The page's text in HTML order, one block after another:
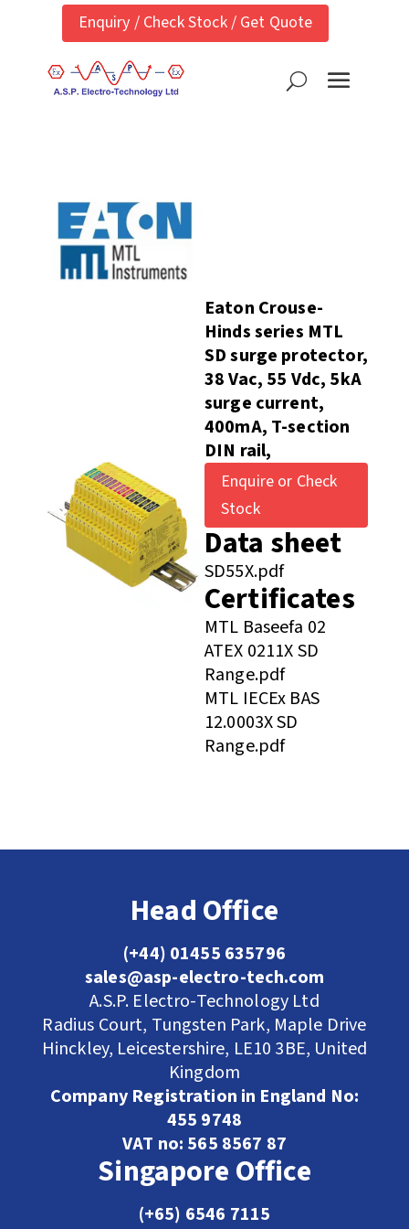
Enquiry / Check Stock / Get Quote
Eaton Crouse-
Hinds series MTL
SD surge protector,
38 Vac, 55 Vdc, 5kA
surge current,
400mA, T-section
DIN rail,
Enquire or Check
Stock
Data sheet
SD55X.pdf
Certificates
MTL Baseefa 02
ATEX 0211X SD
Range.pdf
MTL IECEx BAS
12.0003X SD
Range.pdf
Head Office
(+44) 01455 635796
sales@asp-electro-tech.com
A.S.P. Electro-Technology Ltd
Radius Court, Tungsten Park, Maple Drive
Hinckley, Leicestershire, LE10 3BE, United
Kingdom
Company Registration in England No:
455 9748
VAT no: 565 8567 87
Singapore Office
(+65) 6546 7115